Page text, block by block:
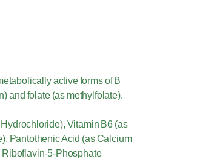
active forms of B
and folate (as methylfolate).
Vitamin B6 (as
Pantothenic Acid (as Calcium
Riboflavin-5-Phosphate